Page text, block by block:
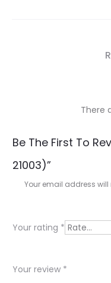
R
e
e
s
There
Be The First To
21003)”
Your email address will
Your rating *
Your review *